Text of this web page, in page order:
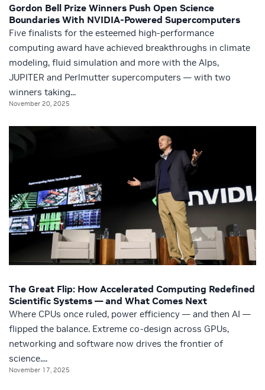
Gordon Bell Prize Winners Push Open Science
Boundaries With NVIDIA-Powered Supercomputers
Five finalists for the esteemed high-performance
computing award have achieved breakthroughs in climate
modeling, fluid simulation and more with the Alps,
JUPITER and Perlmutter supercomputers — with two
winners taking...
November 20, 2025
The Great Flip: How Accelerated Computing Redefined
Scientific Systems — and What Comes Next
Where CPUs once ruled, power efficiency — and then AI —
flipped the balance. Extreme co-design across GPUs,
networking and software now drives the frontier of
science....
November 17, 2025